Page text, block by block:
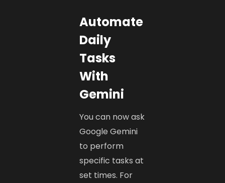
Automate
Daily
Tasks
With
Gemini
You can now ask
Google Gemini
to perform
specific tasks at
set times. For